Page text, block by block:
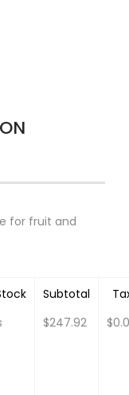
for fruit and
Subtotal
$247.92